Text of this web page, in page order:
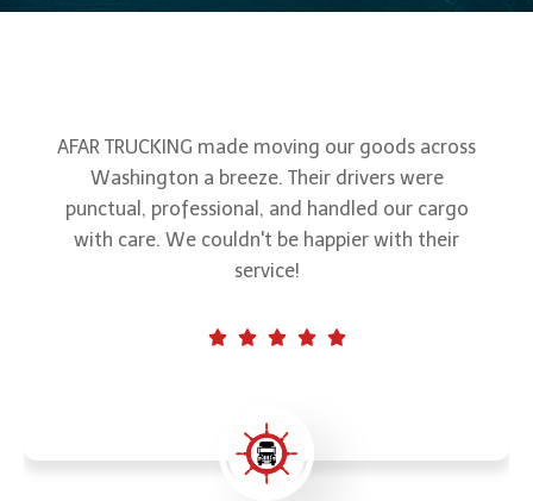
When it comes to freight transportation, AFAR
TRUCKING is my go-to choice. Their drivers are
courteous, and they always keep me updated
on my shipments. Trustworthy and efficient!"